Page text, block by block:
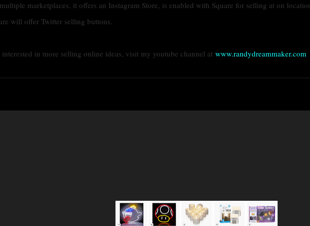
marketplaces, it offers an Instagram Store, is enabled with Square for selling at on
will offer Twitter selling buttons.
in more selling online ideas, visit my youtube channel at www.randydreammaker.com